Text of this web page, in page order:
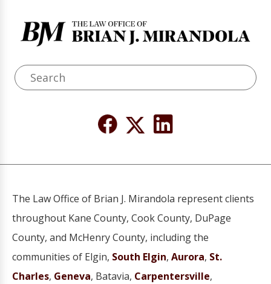
The Law Office of Brian J. Mirandola represent clients
throughout Kane County, Cook County, DuPage
County, and McHenry County, including the
communities of Elgin, South Elgin, Aurora, St.
Charles, Geneva, Batavia, Carpentersville,